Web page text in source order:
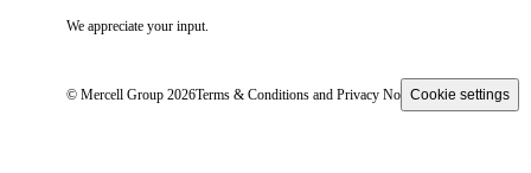
We appreciate your input.
© Mercell Group 2026Terms & Conditions and Privacy NoticeCookie settings